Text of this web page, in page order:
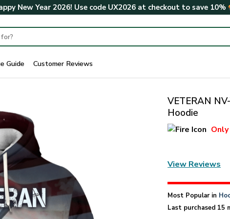
New Year 2026! Use code UX2026at checkout to save 10%
Guide Customer Reviews
VETERAN
Hoodie
Only
View Reviews
Most Popular in
Last purchased 15